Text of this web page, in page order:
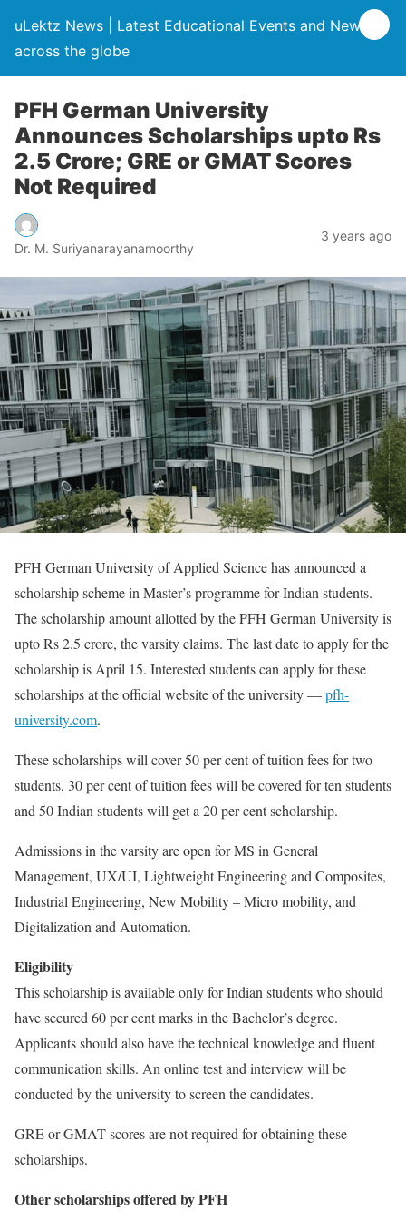
uLektz News | Latest Educational Events and News
across the globe
PFH German University
Announces Scholarships upto Rs
2.5 Crore; GRE or GMAT Scores
Not Required
Dr. M. Suriyanarayanamoorthy
3 years ago
PFH German University of Applied Science has announced a
scholarship scheme in Master’s programme for Indian students.
The scholarship amount allotted by the PFH German University is
upto Rs 2.5 crore, the varsity claims. The last date to apply for the
scholarship is April 15. Interested students can apply for these
scholarships at the official website of the university —pfh-
university.com.
These scholarships will cover 50 per cent of tuition fees for two
students, 30 per cent of tuition fees will be covered for ten students
and 50 Indian students will get a 20 per cent scholarship.
Admissions in the varsity are open for MS in General
Management, UX/UI, Lightweight Engineering and Composites,
Industrial Engineering, New Mobility – Micro mobility, and
Digitalization and Automation.
Eligibility
This scholarship is available only for Indian students who should
have secured 60 per cent marks in the Bachelor’s degree.
Applicants should also have the technical knowledge and fluent
communication skills. An online test and interview will be
conducted by the university to screen the candidates.
GRE or GMAT scores are not required for obtaining these
scholarships.
Other scholarships offered by PFH